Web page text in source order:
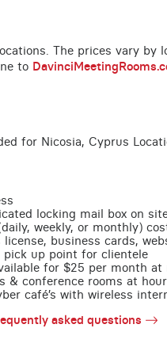
The prices vary by
to
for Nicosia, Cyprus
locking mail box on
weekly, or monthly)
business cards,
pick up point for clientele
for $25 per month at
& conference rooms at
café’s with wireless
asked questions